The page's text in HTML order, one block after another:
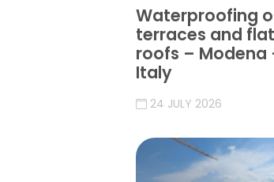
Waterproofing
terraces and flat
roofs – Modena
Italy
24 JULY 2026